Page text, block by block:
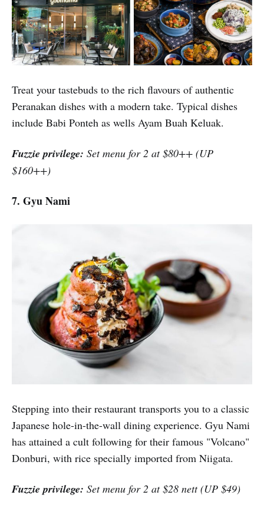
Treat your tastebuds to the rich flavours of authentic
Peranakan dishes with a modern take. Typical dishes
include Babi Ponteh as wells Ayam Buah Keluak.
Fuzzie privilege: Set menu for 2 at $80++ (UP
$160++)
7. Gyu Nami
Stepping into their restaurant transports you to a classic
Japanese hole-in-the-wall dining experience. Gyu Nami
has attained a cult following for their famous "Volcano"
Donburi, with rice specially imported from Niigata.
Fuzzie privilege: Set menu for 2 at $28 nett (UP $49)